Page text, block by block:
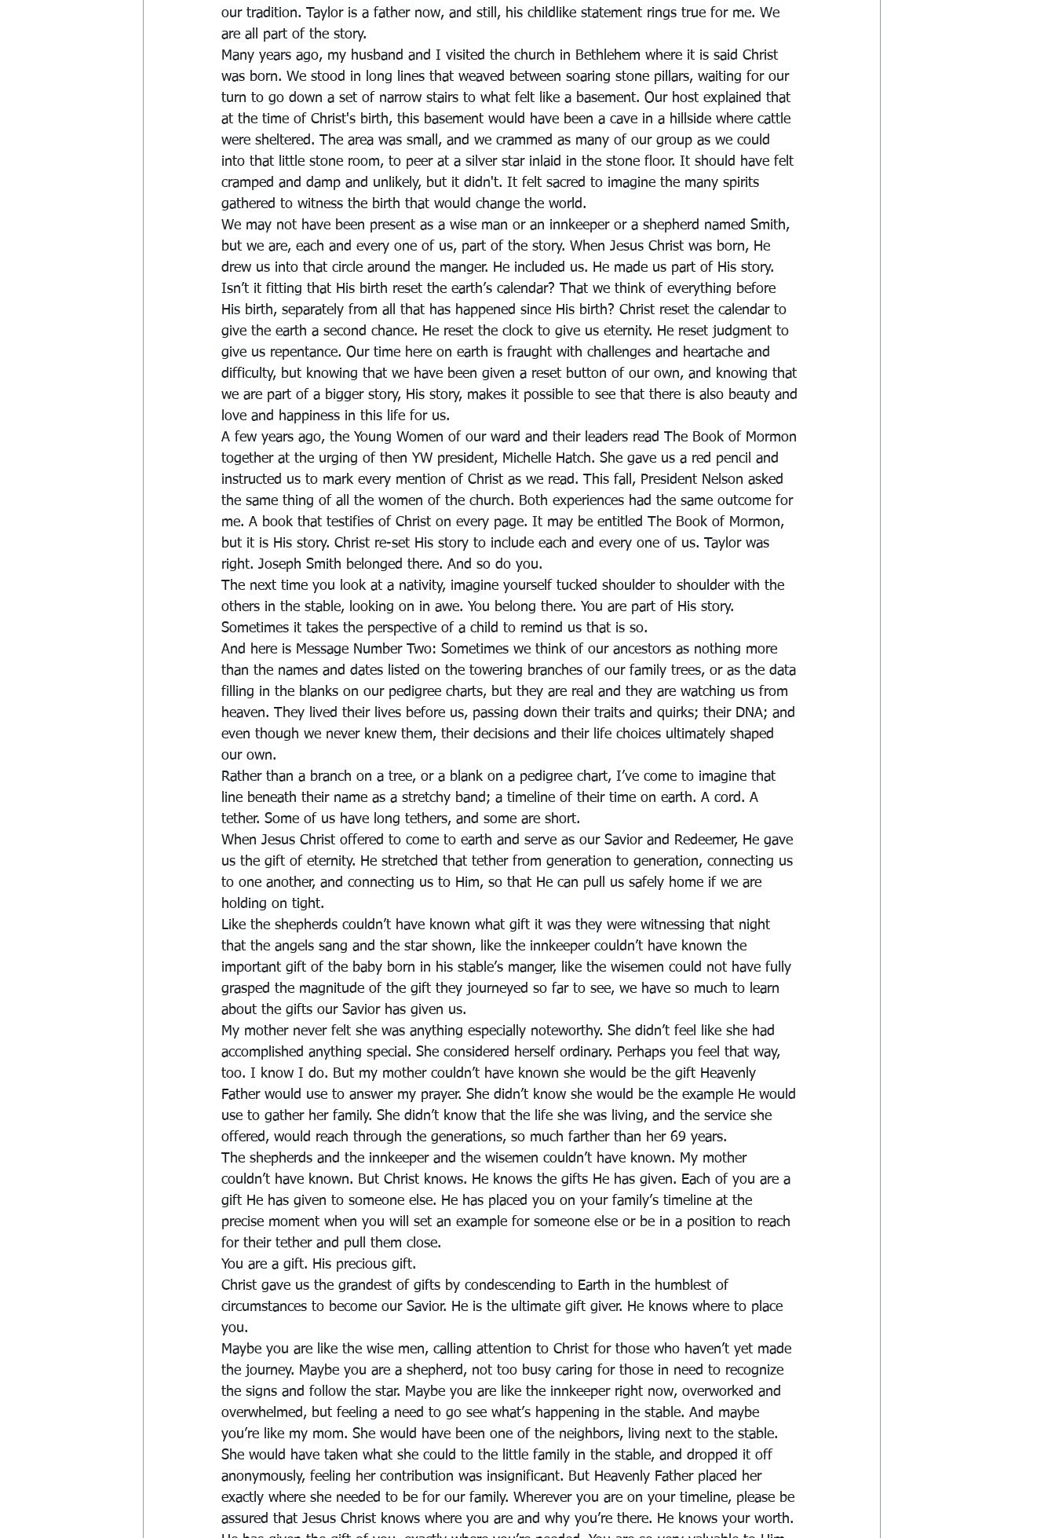
our tradition. Taylor is a father now, and still, his childlike statement rings true for me. We
are all part of the story.
Many years ago, my husband and I visited the church in Bethlehem where it is said Christ
was born. We stood in long lines that weaved between soaring stone pillars, waiting for our
turn to go down a set of narrow stairs to what felt like a basement. Our host explained that
at the time of Christ's birth, this basement would have been a cave in a hillside where cattle
were sheltered. The area was small, and we crammed as many of our group as we could
into that little stone room, to peer at a silver star inlaid in the stone floor. It should have felt
cramped and damp and unlikely, but it didn't. It felt sacred to imagine the many spirits
gathered to witness the birth that would change the world.
We may not have been present as a wise man or an innkeeper or a shepherd named Smith,
but we are, each and every one of us, part of the story. When Jesus Christ was born, He
drew us into that circle around the manger. He included us. He made us part of His story.
Isn’t it fitting that His birth reset the earth’s calendar? That we think of everything before
His birth, separately from all that has happened since His birth? Christ reset the calendar to
give the earth a second chance. He reset the clock to give us eternity. He reset judgment to
give us repentance. Our time here on earth is fraught with challenges and heartache and
difficulty, but knowing that we have been given a reset button of our own, and knowing that
we are part of a bigger story, His story, makes it possible to see that there is also beauty and
love and happiness in this life for us.
A few years ago, the Young Women of our ward and their leaders read The Book of Mormon
together at the urging of then YW president, Michelle Hatch. She gave us a red pencil and
instructed us to mark every mention of Christ as we read. This fall, President Nelson asked
the same thing of all the women of the church. Both experiences had the same outcome for
me. A book that testifies of Christ on every page. It may be entitled The Book of Mormon,
but it is His story. Christ re-set His story to include each and every one of us. Taylor was
right. Joseph Smith belonged there. And so do you.
The next time you look at a nativity, imagine yourself tucked shoulder to shoulder with the
others in the stable, looking on in awe. You belong there. You are part of His story.
Sometimes it takes the perspective of a child to remind us that is so.
And here is Message Number Two: Sometimes we think of our ancestors as nothing more
than the names and dates listed on the towering branches of our family trees, or as the data
filling in the blanks on our pedigree charts, but they are real and they are watching us from
heaven. They lived their lives before us, passing down their traits and quirks; their DNA; and
even though we never knew them, their decisions and their life choices ultimately shaped
our own.
Rather than a branch on a tree, or a blank on a pedigree chart, I’ve come to imagine that
line beneath their name as a stretchy band; a timeline of their time on earth. A cord. A
tether. Some of us have long tethers, and some are short.
When Jesus Christ offered to come to earth and serve as our Savior and Redeemer, He gave
us the gift of eternity. He stretched that tether from generation to generation, connecting us
to one another, and connecting us to Him, so that He can pull us safely home if we are
holding on tight.
Like the shepherds couldn’t have known what gift it was they were witnessing that night
that the angels sang and the star shown, like the innkeeper couldn’t have known the
important gift of the baby born in his stable’s manger, like the wisemen could not have fully
grasped the magnitude of the gift they journeyed so far to see, we have so much to learn
about the gifts our Savior has given us.
My mother never felt she was anything especially noteworthy. She didn’t feel like she had
accomplished anything special. She considered herself ordinary. Perhaps you feel that way,
too. I know I do. But my mother couldn’t have known she would be the gift Heavenly
Father would use to answer my prayer. She didn’t know she would be the example He would
use to gather her family. She didn’t know that the life she was living, and the service she
offered, would reach through the generations, so much farther than her 69 years.
The shepherds and the innkeeper and the wisemen couldn’t have known. My mother
couldn’t have known. But Christ knows. He knows the gifts He has given. Each of you are a
gift He has given to someone else. He has placed you on your family’s timeline at the
precise moment when you will set an example for someone else or be in a position to reach
for their tether and pull them close.
You are a gift. His precious gift.
Christ gave us the grandest of gifts by condescending to Earth in the humblest of
circumstances to become our Savior. He is the ultimate gift giver. He knows where to place
you.
Maybe you are like the wise men, calling attention to Christ for those who haven’t yet made
the journey. Maybe you are a shepherd, not too busy caring for those in need to recognize
the signs and follow the star. Maybe you are like the innkeeper right now, overworked and
overwhelmed, but feeling a need to go see what’s happening in the stable. And maybe
you’re like my mom. She would have been one of the neighbors, living next to the stable.
She would have taken what she could to the little family in the stable, and dropped it off
anonymously, feeling her contribution was insignificant. But Heavenly Father placed her
exactly where she needed to be for our family. Wherever you are on your timeline, please be
assured that Jesus Christ knows where you are and why you’re there. He knows your worth.